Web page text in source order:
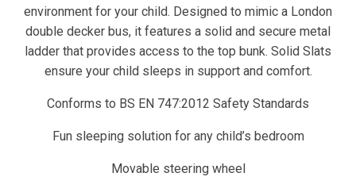
environment for your child. Designed to mimic a London
double decker bus, it features a solid and secure metal
ladder that provides access to the top bunk. Solid Slats
ensure your child sleeps in support and comfort.
Conforms to BS EN 747:2012 Safety Standards
Fun sleeping solution for any child’s bedroom
Movable steering wheel